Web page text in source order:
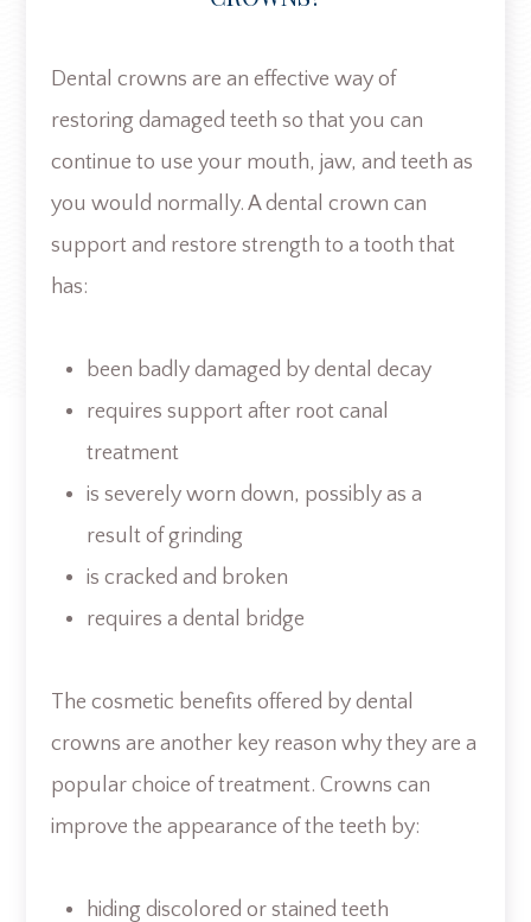
Dental crowns are an effective way of
restoring damaged teeth so that you can
continue to use your mouth, jaw, and teeth as
you would normally. A dental crown can
support and restore strength to a tooth that
has:
been badly damaged by dental decay
requires support after root canal
treatment
is severely worn down, possibly as a
result of grinding
is cracked and broken
requires a dental bridge
The cosmetic benefits offered by dental
crowns are another key reason why they are a
popular choice of treatment. Crowns can
improve the appearance of the teeth by:
hiding discolored or stained teeth